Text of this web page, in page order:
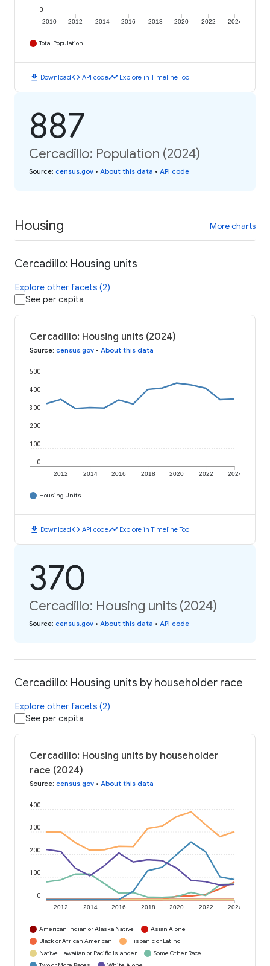
2010 2012 2014 2016 2018 2020 2022 2024
0
Total Population
download Downloadcode API codetimeline Explore in Timeline Tool
887
Cercadillo: Population (2024)
Source: census.gov • About this data • API code
Housing More charts
Cercadillo: Housing units
Explore other facets (2)
See per capita
Cercadillo: Housing units (2024)
Source: census.gov • About this data
2012 2014 2016 2018 2020 2022 2024
0
100
200
300
400
500
Housing Units
download Downloadcode API codetimeline Explore in Timeline Tool
370
Cercadillo: Housing units (2024)
Source: census.gov • About this data • API code
Cercadillo: Housing units by householder race
Explore other facets (2)
See per capita
Cercadillo: Housing units by householder
race (2024)
Source: census.gov • About this data
2012 2014 2016 2018 2020 2022 2024
0
100
200
300
400
American Indian or Alaska Native
Asian Alone
Black or African American
Hispanic or Latino
Native Hawaiian or Pacific Islander
Some Other Race